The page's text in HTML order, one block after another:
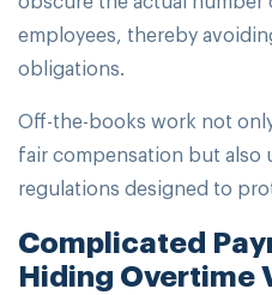
employees, thereby
obligations.
Off-the-books work not
fair compensation but also
regulations designed to
Complicated
Hiding Overtime